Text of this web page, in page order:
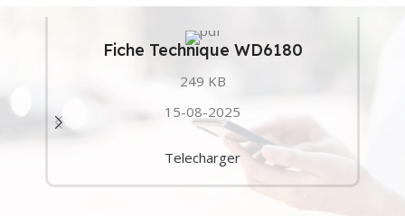
Fiche Technique WD6180
249 KB
15-08-2025
Telecharger